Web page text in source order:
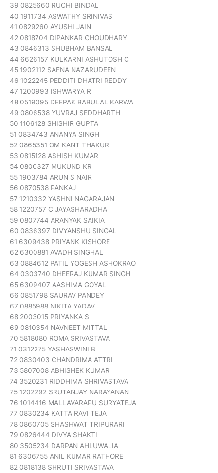
39 0825660 RUCHI BINDAL
40 1911734 ASWATHY SRINIVAS
41 0829260 AYUSHI JAIN
42 0818704 DIPANKAR CHOUDHARY
43 0846313 SHUBHAM BANSAL
44 6626157 KULKARNI ASHUTOSH C
45 1902112 SAFNA NAZARUDEEN
46 1022245 PEDDITI DHATRI REDDY
47 1200993 ISHWARYA R
48 0519095 DEEPAK BABULAL KARWA
49 0806538 YUVRAJ SEDDHARTH
50 1106128 SHISHIR GUPTA
51 0834743 ANANYA SINGH
52 0865351 OM KANT THAKUR
53 0815128 ASHISH KUMAR
54 0800327 MUKUND KR
55 1903784 ARUN S NAIR
56 0870538 PANKAJ
57 1210332 YASHNI NAGARAJAN
58 1220757 C JAYASHARADHA
59 0807744 ARANYAK SAIKIA
60 0836397 DIVYANSHU SINGAL
61 6309438 PRIYANK KISHORE
62 6300881 AVADH SINGHAL
63 0884612 PATIL YOGESH ASHOKRAO
64 0303740 DHEERAJ KUMAR SINGH
65 6309407 AASHIMA GOYAL
66 0851798 SAURAV PANDEY
67 0885988 NIKITA YADAV
68 2003015 PRIYANKA S
69 0810354 NAVNEET MITTAL
70 5818080 ROMA SRIVASTAVA
71 0312275 YASHASWINI B
72 0830403 CHANDRIMA ATTRI
73 5807008 ABHISHEK KUMAR
74 3520231 RIDDHIMA SHRIVASTAVA
75 1202292 SRUTANJAY NARAYANAN
76 1014416 MALLAVARAPU SURYATEJA
77 0830234 KATTA RAVI TEJA
78 0860705 SHASHWAT TRIPURARI
79 0826444 DIVYA SHAKTI
80 3505234 DARPAN AHLUWALIA
81 6306755 ANIL KUMAR RATHORE
82 0818138 SHRUTI SRIVASTAVA